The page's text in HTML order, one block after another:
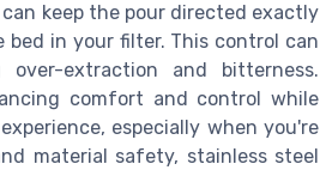
keep the pour directed exactly
in your filter. This control can
extraction and bitterness.
comfort and control while
especially when you're
material safety, stainless steel